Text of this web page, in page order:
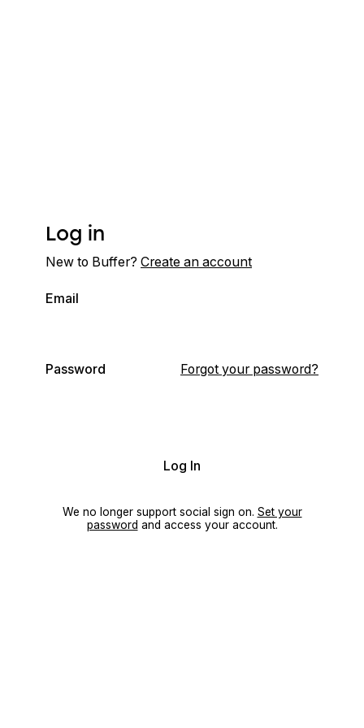
Log in
New to Buffer? Create an account
Email
Password Forgot your password?
Log In
We no longer support social sign on. Set your
password and access your account.